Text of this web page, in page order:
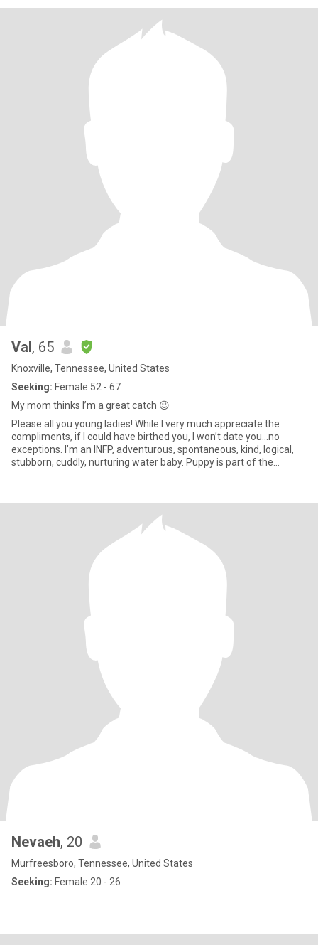
Val, 65
Knoxville, Tennessee, United States
Seeking: Female 52 - 67
My mom thinks I’m a great catch 😉
Please all you young ladies! While I very much appreciate the
compliments, if I could have birthed you, I won’t date you…no
exceptions. I’m an INFP, adventurous, spontaneous, kind, logical,
stubborn, cuddly, nurturing water baby. Puppy is part of the
Nevaeh, 20
Murfreesboro, Tennessee, United States
Seeking: Female 20 - 26